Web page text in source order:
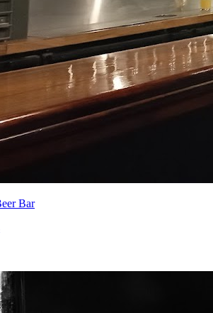
Bar